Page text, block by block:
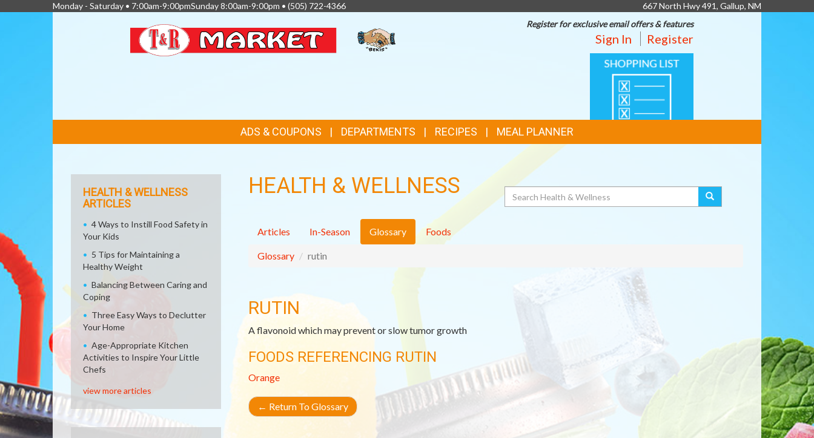
Monday - Saturday • 7:00am-9:00pmSunday 8:00am-9:00pm • (505) 722-4366
667 North Hwy 491, Gallup, NM
Register for exclusive email offers & features
Sign In Register
SHOPPING
LIST
LINKS
ADS & COUPONS DEPARTMENTS RECIPES MEAL PLANNER
HEALTH & WELLNESS Search
Articles In-Season Glossary Foods
Glossary rutin
RUTIN
A flavonoid which may prevent or slow tumor growth
FOODS REFERENCING RUTIN
Orange
← Return To Glossary
HEALTH & WELLNESS
ARTICLES
4 Ways to Instill Food Safety in
Your Kids
5 Tips for Maintaining a
Healthy Weight
Balancing Between Caring and
Coping
Three Easy Ways to Declutter
Your Home
Age-Appropriate Kitchen
Activities to Inspire Your Little
Chefs
view more articles